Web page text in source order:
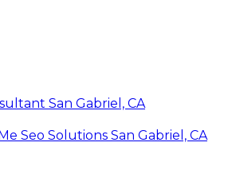
San Gabriel, CA
Seo Solutions San Gabriel, CA